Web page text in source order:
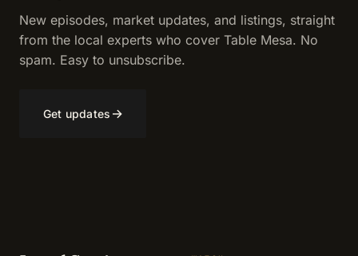
New episodes, market updates, and listings, straight
from the local experts who cover Table Mesa. No
spam. Easy to unsubscribe.
Get updates →